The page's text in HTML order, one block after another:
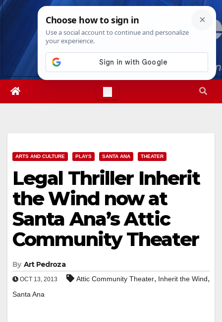
Skip
Sat. Aug 8th, 20269:03:34 AM
ARTS AND CULTURE PLAYS SANTA ANA THEATER
Legal Thriller Inherit
the Wind now at
Santa Ana’s Attic
Community Theater
By Art Pedroza
OCT 13, 2013 Attic Community Theater, Inherit the Wind,
Santa Ana